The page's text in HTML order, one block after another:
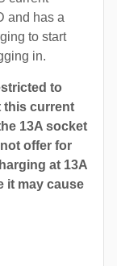
and has a
to start
in.
to
this current
13A socket
offer for
at 13A
it may cause